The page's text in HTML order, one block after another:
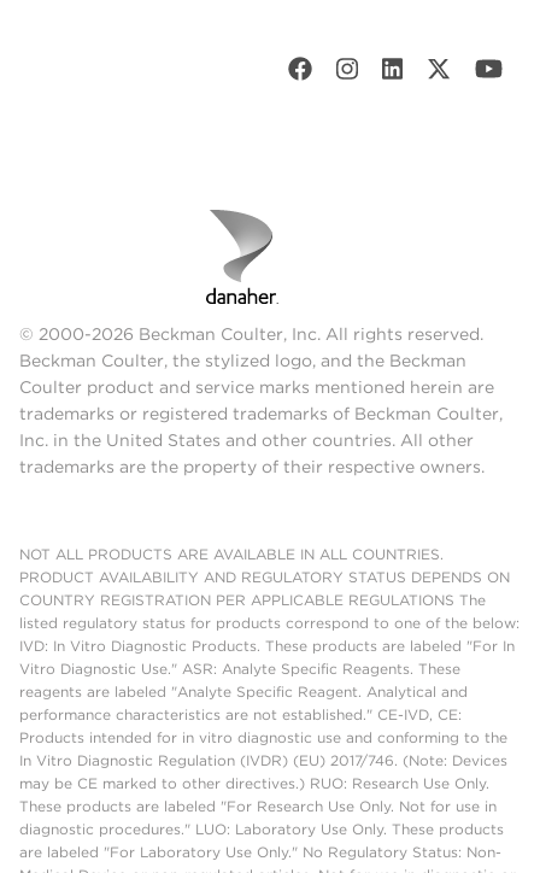
© 2000-2026 Beckman Coulter, Inc. All rights reserved.
Beckman Coulter, the stylized logo, and the Beckman
Coulter product and service marks mentioned herein are
trademarks or registered trademarks of Beckman Coulter,
Inc. in the United States and other countries. All other
trademarks are the property of their respective owners.
NOT ALL PRODUCTS ARE AVAILABLE IN ALL COUNTRIES.
PRODUCT AVAILABILITY AND REGULATORY STATUS DEPENDS ON
COUNTRY REGISTRATION PER APPLICABLE REGULATIONS The
listed regulatory status for products correspond to one of the below:
IVD: In Vitro Diagnostic Products. These products are labeled "For In
Vitro Diagnostic Use." ASR: Analyte Specific Reagents. These
reagents are labeled "Analyte Specific Reagent. Analytical and
performance characteristics are not established." CE-IVD, CE:
Products intended for in vitro diagnostic use and conforming to the
In Vitro Diagnostic Regulation (IVDR) (EU) 2017/746. (Note: Devices
may be CE marked to other directives.) RUO: Research Use Only.
These products are labeled "For Research Use Only. Not for use in
diagnostic procedures." LUO: Laboratory Use Only. These products
are labeled "For Laboratory Use Only." No Regulatory Status: Non-